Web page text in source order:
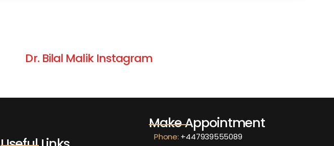
Dr. Bilal Malik Instagram
Make Appointment
Phone: +447939555089